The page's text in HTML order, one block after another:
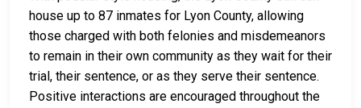
house up to 87 inmates for Lyon County, allowing
those charged with both felonies and misdemeanors
to remain in their own community as they wait for their
trial, their sentence, or as they serve their sentence.
Positive interactions are encouraged throughout the